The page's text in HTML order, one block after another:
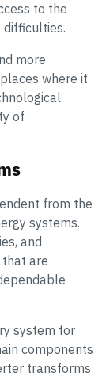
to the
more
where it
of
from the
systems.
and
that are
system for
components
transforms